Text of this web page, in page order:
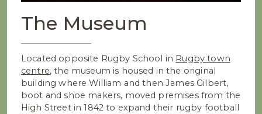
The Museum
Located opposite Rugby School in Rugby town
centre, the museum is housed in the original
building where William and then James Gilbert,
boot and shoe makers, moved premises from the
High Street in 1842 to expand their rugby football